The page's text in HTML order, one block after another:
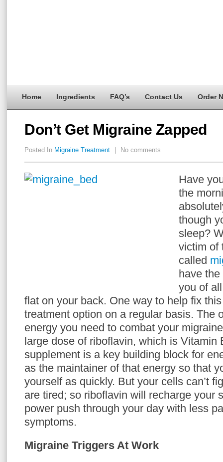
Home Ingredients FAQ’s Contact Us Order
Don’t Get Migraine Zapped
Posted In Migraine Treatment No comments
Have
the
though
sleep?
victim of
called
have
you of
flat on your back. One way to help fix
treatment option on a regular basis. The
energy you need to combat your
large dose of riboflavin, which is Vitamin
supplement is a key building block for
as the maintainer of that energy so that
yourself as quickly. But your cells can’t
are tired; so riboflavin will recharge your
power push through your day with less
symptoms.
Migraine Triggers At Work